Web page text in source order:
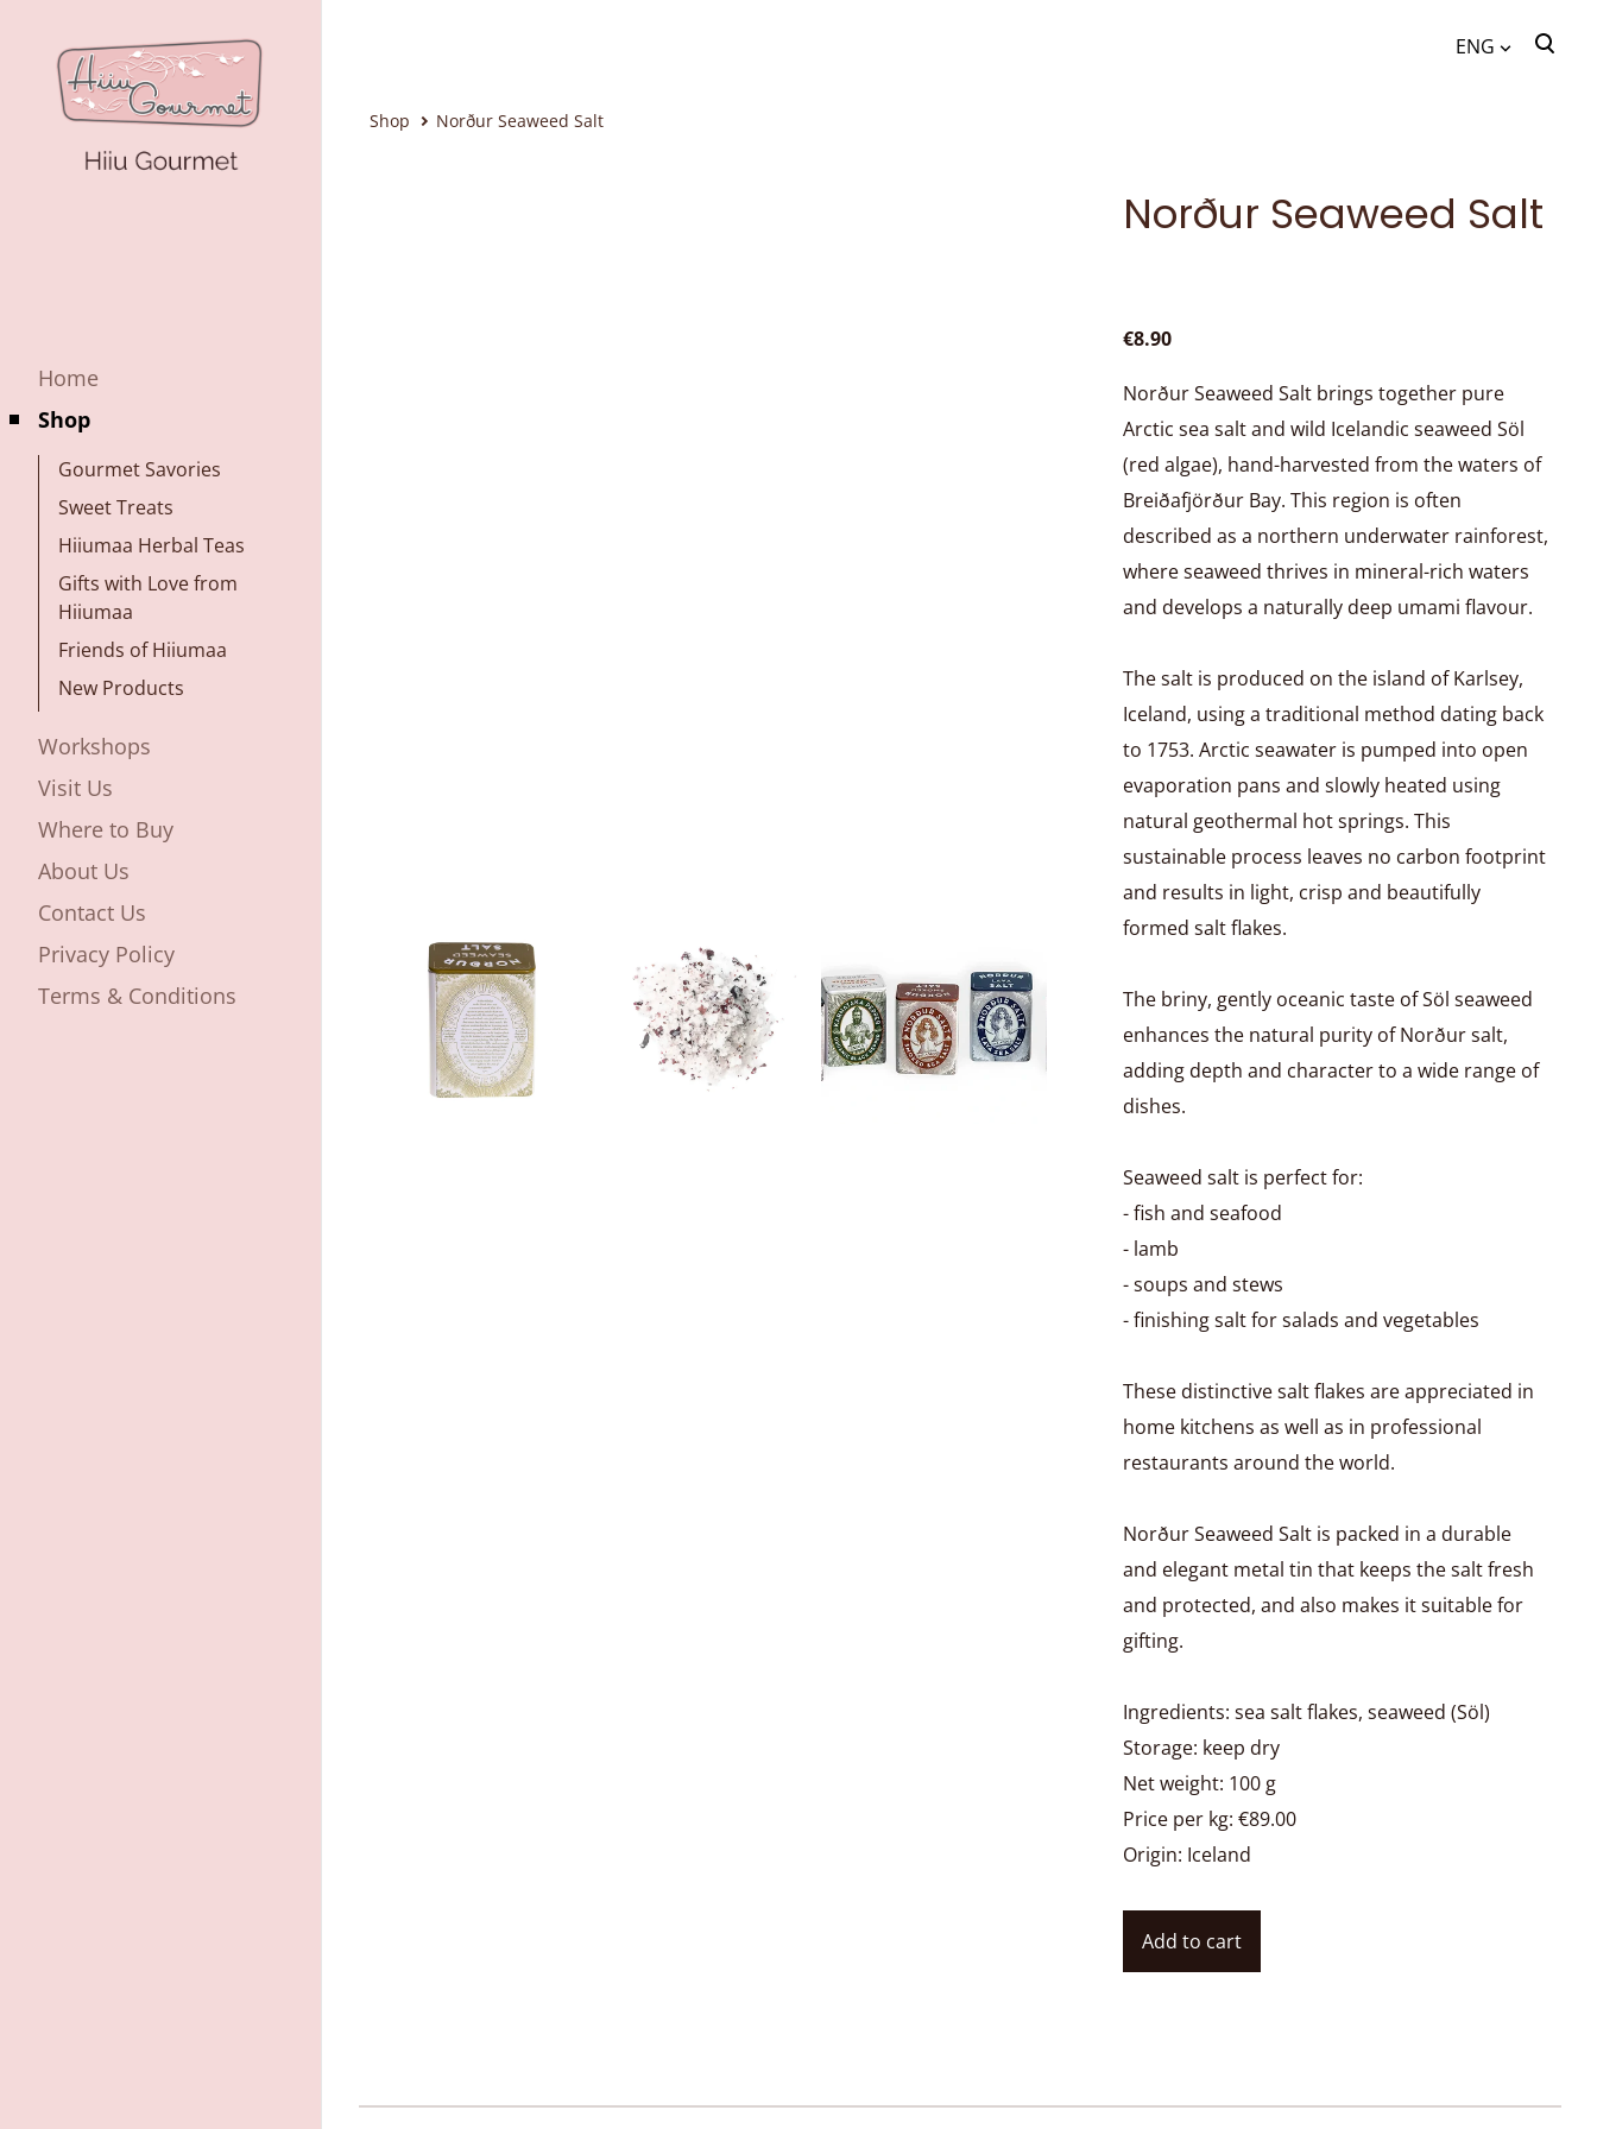
ENG
Home
Shop
Gourmet Savories
Sweet Treats
Hiiumaa Herbal Teas
Gifts with Love from
Hiiumaa
Friends of Hiiumaa
New Products
Workshops
Visit Us
Where to Buy
About Us
Contact Us
Privacy Policy
Terms & Conditions
Shop Norður Seaweed Salt
Norður Seaweed Salt
€8.90
Norður Seaweed Salt brings together pure
Arctic sea salt and wild Icelandic seaweed Söl
(red algae), hand-harvested from the waters of
Breiðafjörður Bay. This region is often
described as a northern underwater rainforest,
where seaweed thrives in mineral-rich waters
and develops a naturally deep umami flavour.
The salt is produced on the island of Karlsey,
Iceland, using a traditional method dating back
to 1753. Arctic seawater is pumped into open
evaporation pans and slowly heated using
natural geothermal hot springs. This
sustainable process leaves no carbon footprint
and results in light, crisp and beautifully
formed salt flakes.
The briny, gently oceanic taste of Söl seaweed
enhances the natural purity of Norður salt,
adding depth and character to a wide range of
dishes.
Seaweed salt is perfect for:
- fish and seafood
- lamb
- soups and stews
- finishing salt for salads and vegetables
These distinctive salt flakes are appreciated in
home kitchens as well as in professional
restaurants around the world.
Norður Seaweed Salt is packed in a durable
and elegant metal tin that keeps the salt fresh
and protected, and also makes it suitable for
gifting.
Ingredients: sea salt flakes, seaweed (Söl)
Storage: keep dry
Net weight: 100 g
Price per kg: €89.00
Origin: Iceland
Add to cart